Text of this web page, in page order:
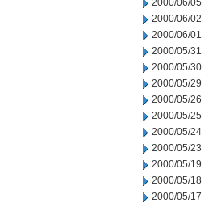
2000/06/05
2000/06/02
2000/06/01
2000/05/31
2000/05/30
2000/05/29
2000/05/26
2000/05/25
2000/05/24
2000/05/23
2000/05/19
2000/05/18
2000/05/17